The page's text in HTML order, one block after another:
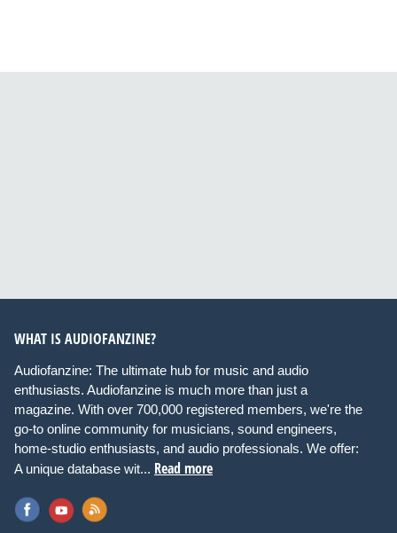
WHAT IS AUDIOFANZINE?
Audiofanzine: The ultimate hub for music and audio
enthusiasts. Audiofanzine is much more than just a
magazine. With over 700,000 registered members, we're the
go-to online community for musicians, sound engineers,
home-studio enthusiasts, and audio professionals. We offer:
A unique database wit... Read more